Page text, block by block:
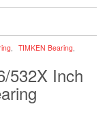
, TIMKEN Bearing,
532X Inch